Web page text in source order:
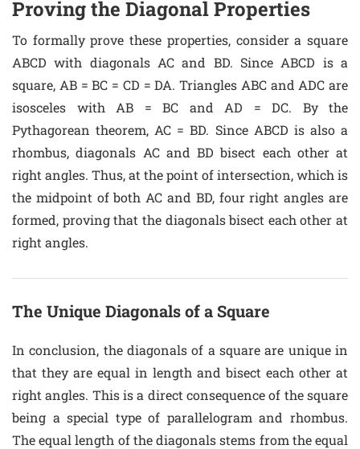
Proving the Diagonal Properties
To formally prove these properties, consider a square
ABCD with diagonals AC and BD. Since ABCD is a
square, AB = BC = CD = DA. Triangles ABC and ADC are
isosceles with AB = BC and AD = DC. By the
Pythagorean theorem, AC = BD. Since ABCD is also a
rhombus, diagonals AC and BD bisect each other at
right angles. Thus, at the point of intersection, which is
the midpoint of both AC and BD, four right angles are
formed, proving that the diagonals bisect each other at
right angles.
The Unique Diagonals of a Square
In conclusion, the diagonals of a square are unique in
that they are equal in length and bisect each other at
right angles. This is a direct consequence of the square
being a special type of parallelogram and rhombus.
The equal length of the diagonals stems from the equal